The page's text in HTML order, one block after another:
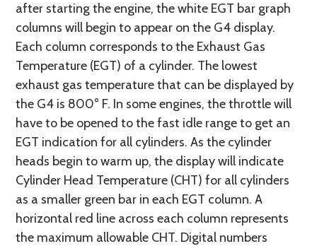
after starting the engine, the white EGT bar graph
columns will begin to appear on the G4 display.
Each column corresponds to the Exhaust Gas
Temperature (EGT) of a cylinder. The lowest
exhaust gas temperature that can be displayed by
the G4 is 800° F. In some engines, the throttle will
have to be opened to the fast idle range to get an
EGT indication for all cylinders. As the cylinder
heads begin to warm up, the display will indicate
Cylinder Head Temperature (CHT) for all cylinders
as a smaller green bar in each EGT column. A
horizontal red line across each column represents
the maximum allowable CHT. Digital numbers